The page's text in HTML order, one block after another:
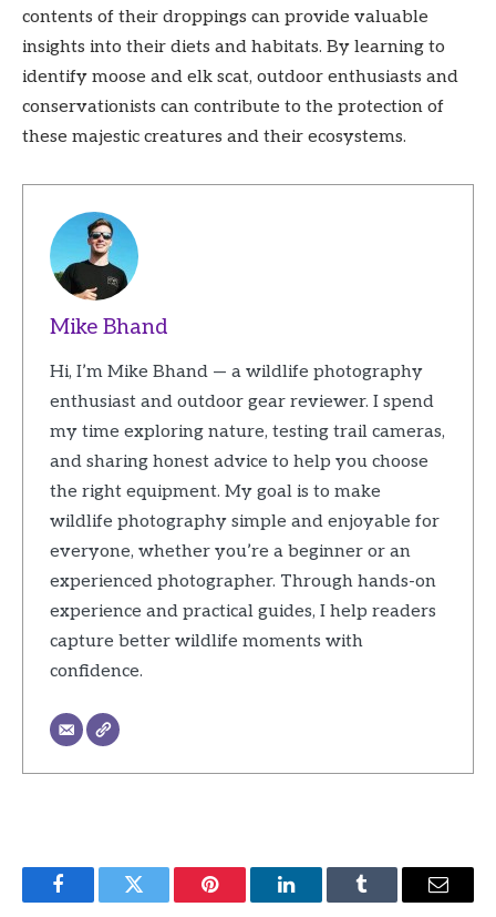
contents of their droppings can provide valuable
insights into their diets and habitats. By learning to
identify moose and elk scat, outdoor enthusiasts and
conservationists can contribute to the protection of
these majestic creatures and their ecosystems.
Mike Bhand
Hi, I’m Mike Bhand — a wildlife photography
enthusiast and outdoor gear reviewer. I spend
my time exploring nature, testing trail cameras,
and sharing honest advice to help you choose
the right equipment. My goal is to make
wildlife photography simple and enjoyable for
everyone, whether you’re a beginner or an
experienced photographer. Through hands-on
experience and practical guides, I help readers
capture better wildlife moments with
confidence.
FacebookTwitter Pinterest LinkedInTumblr Email